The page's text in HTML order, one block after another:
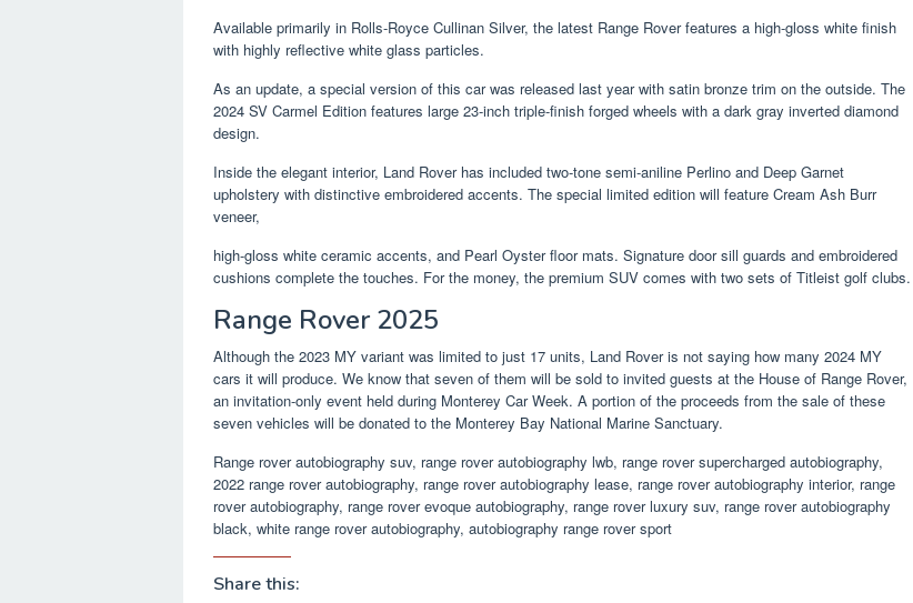
Available primarily in Rolls-Royce Cullinan Silver, the latest Range Rover features a high-gloss white finish
with highly reflective white glass particles.
As an update, a special version of this car was released last year with satin bronze trim on the outside. The
2024 SV Carmel Edition features large 23-inch triple-finish forged wheels with a dark gray inverted diamond
design.
Inside the elegant interior, Land Rover has included two-tone semi-aniline Perlino and Deep Garnet
upholstery with distinctive embroidered accents. The special limited edition will feature Cream Ash Burr
veneer,
high-gloss white ceramic accents, and Pearl Oyster floor mats. Signature door sill guards and embroidered
cushions complete the touches. For the money, the premium SUV comes with two sets of Titleist golf clubs.
Range Rover 2025
Although the 2023 MY variant was limited to just 17 units, Land Rover is not saying how many 2024 MY
cars it will produce. We know that seven of them will be sold to invited guests at the House of Range Rover,
an invitation-only event held during Monterey Car Week. A portion of the proceeds from the sale of these
seven vehicles will be donated to the Monterey Bay National Marine Sanctuary.
Range rover autobiography suv, range rover autobiography lwb, range rover supercharged autobiography,
2022 range rover autobiography, range rover autobiography lease, range rover autobiography interior, range
rover autobiography, range rover evoque autobiography, range rover luxury suv, range rover autobiography
black, white range rover autobiography, autobiography range rover sport
Share this: